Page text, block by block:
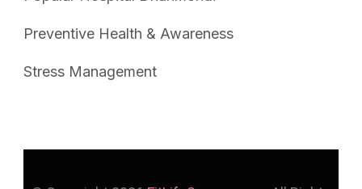
Preventive Health & Awareness
Stress Management